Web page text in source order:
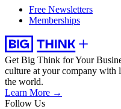
Free Newsletters
Memberships
Get Big Think for Your
culture at your company with
the world.
Learn More →
Follow Us